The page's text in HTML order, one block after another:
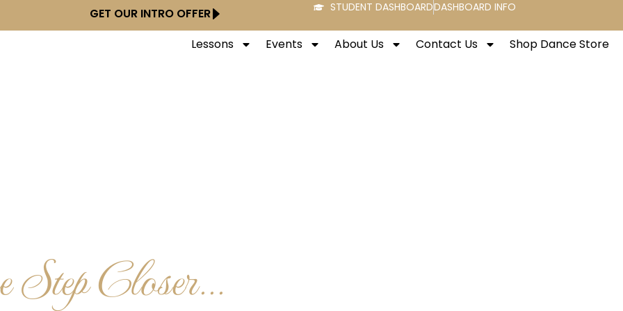
GET OUR INTRO OFFER STUDENT DASHBOARDDASHBOARD INFO
Lessons Events About Us Contact Us Shop Dance Store
Step Closer...